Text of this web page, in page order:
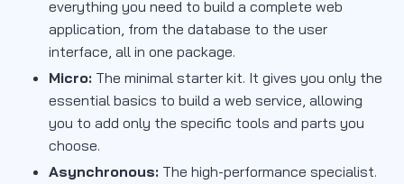
everything you need to build a complete web
application, from the database to the user
interface, all in one package.
Micro: The minimal starter kit. It gives you only the
essential basics to build a web service, allowing
you to add only the specific tools and parts you
choose.
Asynchronous: The high-performance specialist.